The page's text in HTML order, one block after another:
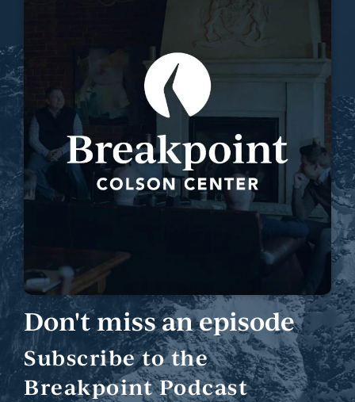
Don't miss an episode
Subscribe to the
Breakpoint Podcast